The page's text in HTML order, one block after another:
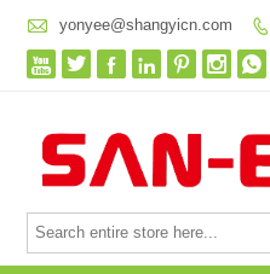
 yonyee@shangyicn.com 
      